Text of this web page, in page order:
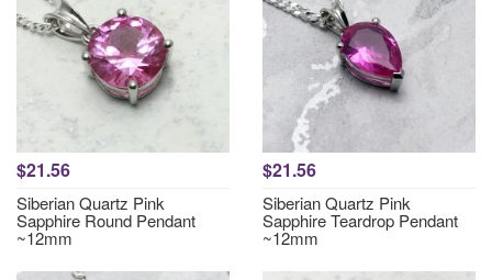
$21.56
Siberian Quartz Pink
Sapphire Round Pendant
~12mm
$21.56
Siberian Quartz Pink
Sapphire Teardrop Pendant
~12mm